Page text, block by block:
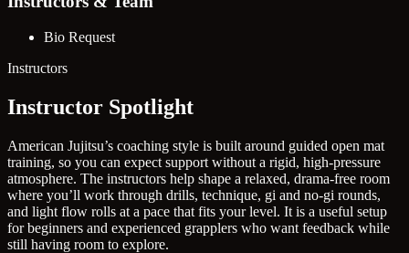
Bio Request
Instructors
Instructor Spotlight
American Jujitsu’s coaching style is built around guided open mat
training, so you can expect support without a rigid, high-pressure
atmosphere. The instructors help shape a relaxed, drama-free room
where you’ll work through drills, technique, gi and no-gi rounds,
and light flow rolls at a pace that fits your level. It is a useful setup
for beginners and experienced grapplers who want feedback while
still having room to explore.